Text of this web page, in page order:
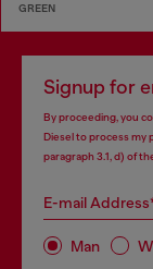
GREEN
Signup for
By proceeding, you
Diesel to process my
paragraph 3.1, d) of
E-mail
Man